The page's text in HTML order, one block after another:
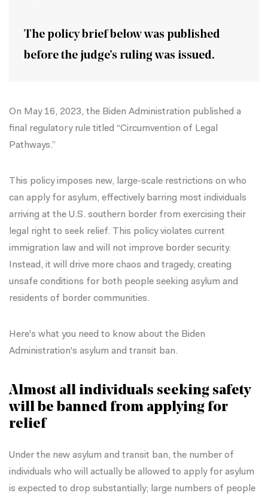
The policy brief below was published
before the judge’s ruling was issued.
On May 16, 2023, the Biden Administration published a
final regulatory rule titled “Circumvention of Legal
Pathways.”
This policy imposes new, large-scale restrictions on who
can apply for asylum, effectively barring most individuals
arriving at the U.S. southern border from exercising their
legal right to seek relief. This policy violates current
immigration law and will not improve border security.
Instead, it will drive more chaos and tragedy, creating
unsafe conditions for both people seeking asylum and
residents of border communities.
Here's what you need to know about the Biden
Administration's asylum and transit ban.
Almost all individuals seeking safety
will be banned from applying for
relief
Under the new asylum and transit ban, the number of
individuals who will actually be allowed to apply for asylum
is expected to drop substantially; large numbers of people